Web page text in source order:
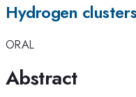
Hydrogen
ORAL
Abstract